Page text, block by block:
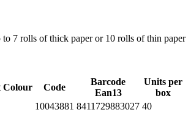
7 rolls of thick paper or 10 rolls of thin paper
Colour Code
Barcode
Ean13
Units per
box
10043881 8411729883027 40